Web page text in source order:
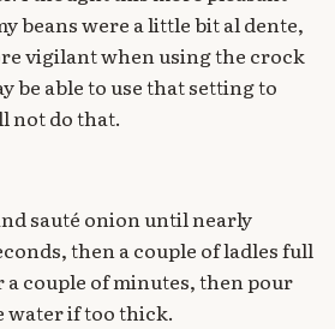
beans were a little bit al dente,
vigilant when using the crock
be able to use that setting to
not do that.
sauté onion until nearly
then a couple of ladles full
couple of minutes, then pour
water if too thick.